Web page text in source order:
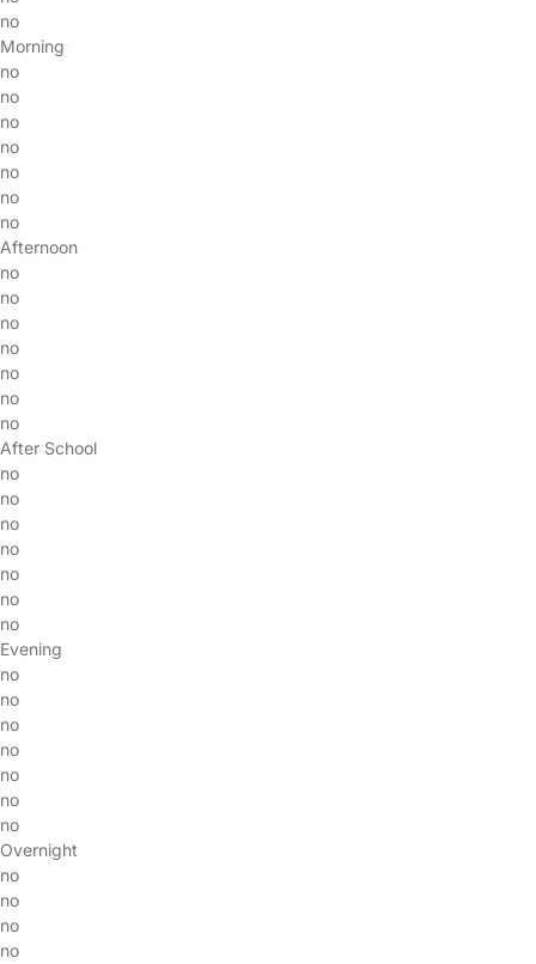
no
Morning
no
no
no
no
no
no
no
Afternoon
no
no
no
no
no
no
no
After School
no
no
no
no
no
no
no
Evening
no
no
no
no
no
no
no
Overnight
no
no
no
no